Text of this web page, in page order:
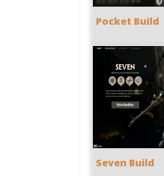
Pocket Build
Seven Build